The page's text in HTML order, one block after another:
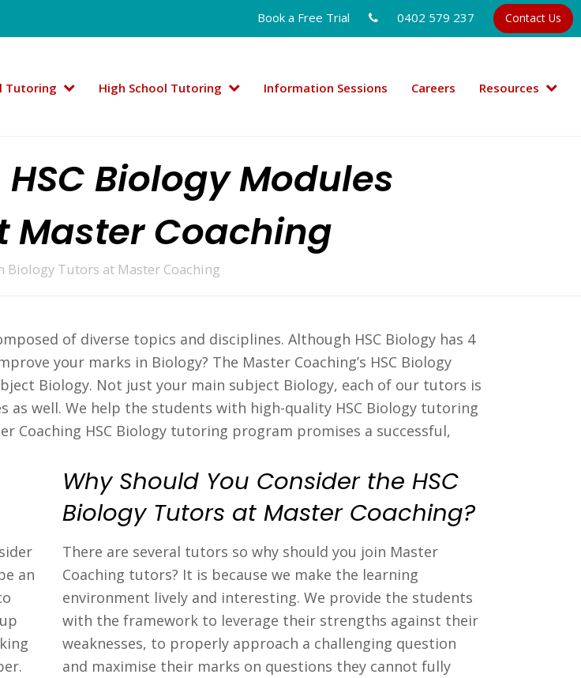
Book a Free Trial 0402 579 237 Contact Us
Tutoring High School Tutoring Information Sessions Careers Resources
Biology Modules
Master Coaching
Biology Tutors at Master Coaching
of diverse topics and disciplines. Although HSC Biology has 4
your marks in Biology? The Master Coaching’s HSC Biology
Biology. Not just your main subject Biology, each of our tutors is
well. We help the students with high-quality HSC Biology tutoring
Coaching HSC Biology tutoring program promises a successful,
an
Why Should You Consider the HSC
Biology Tutors at Master Coaching?
There are several tutors so why should you join Master
Coaching tutors? It is because we make the learning
environment lively and interesting. We provide the students
with the framework to leverage their strengths against their
weaknesses, to properly approach a challenging question
and maximise their marks on questions they cannot fully